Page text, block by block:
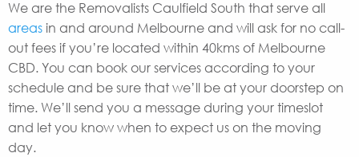
We are the Removalists Caulfield South that serve all
areas in and around Melbourne and will ask for no call-
out fees if you’re located within 40kms of Melbourne
CBD. You can book our services according to your
schedule and be sure that we’ll be at your doorstep on
time. We’ll send you a message during your timeslot
and let you know when to expect us on the moving
day.